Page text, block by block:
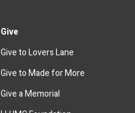
Give
Give to Lovers Lane
Give to Made for More
Give a Memorial